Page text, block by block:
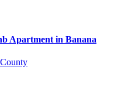
Apartment in Banana